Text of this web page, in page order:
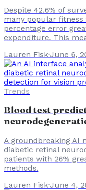
Despite 42.6% of
many popular fitness
percentage error
expenditure. This
Lauren Fisk·June 6,
Trends
Blood test
A groundbreaking AI
diabetic retinal
patients with 26%
methods.
Lauren Fisk·June 4,